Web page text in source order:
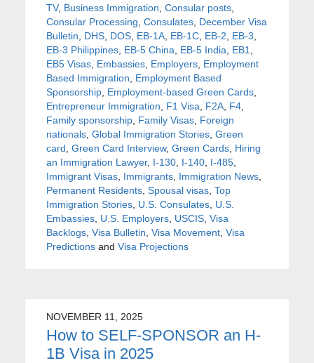
TV, Business Immigration Consular posts,
Consular Processing Consulates, December Visa
Bulletin
DHS, DOS, EB-1A, EB-1C, EB-2 EB-3
EB-3 Philippines, EB-5 China EB-5 India EB1
EB5 Visas, Embassies, Employers, Employment
Based Immigration
Employment Based
Sponsorship, Employment-based Green Cards,
Entrepreneur Immigration
F1 Visa F2A, F4,
Family sponsorship, Family Visas, Foreign
nationals, Global Immigration Stories, Green
card Green Card Interview, Green Cards, Hiring
an Immigration Lawyer, I-130, I-140, I-485,
Immigrant Visas, Immigrants, Immigration News,
Permanent Residents, Spousal visas, Top
Immigration Stories, U.S. Consulates, U.S.
Embassies, U.S. Employers, USCIS, Visa
Backlogs, Visa Bulletin Visa Movement, Visa
Predictionsand Visa Projections
NOVEMBER 11, 2025
How to SELF-SPONSOR an H-
1B Visa in 2025